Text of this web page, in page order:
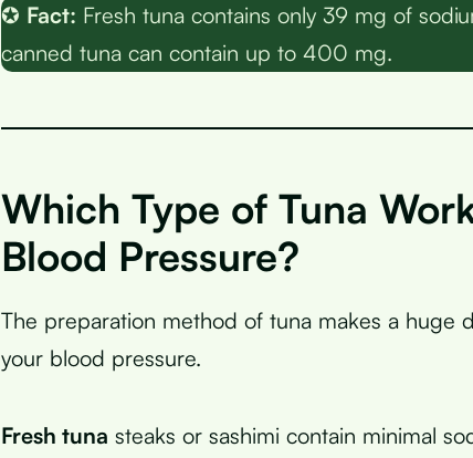
✪ Fact: Fresh tuna contains only 39 mg of
canned tuna can contain up to 400 mg.
Which Type of Tuna
Blood Pressure?
The preparation method of tuna makes a huge
your blood pressure.
Fresh tuna steaks or sashimi contain minimal